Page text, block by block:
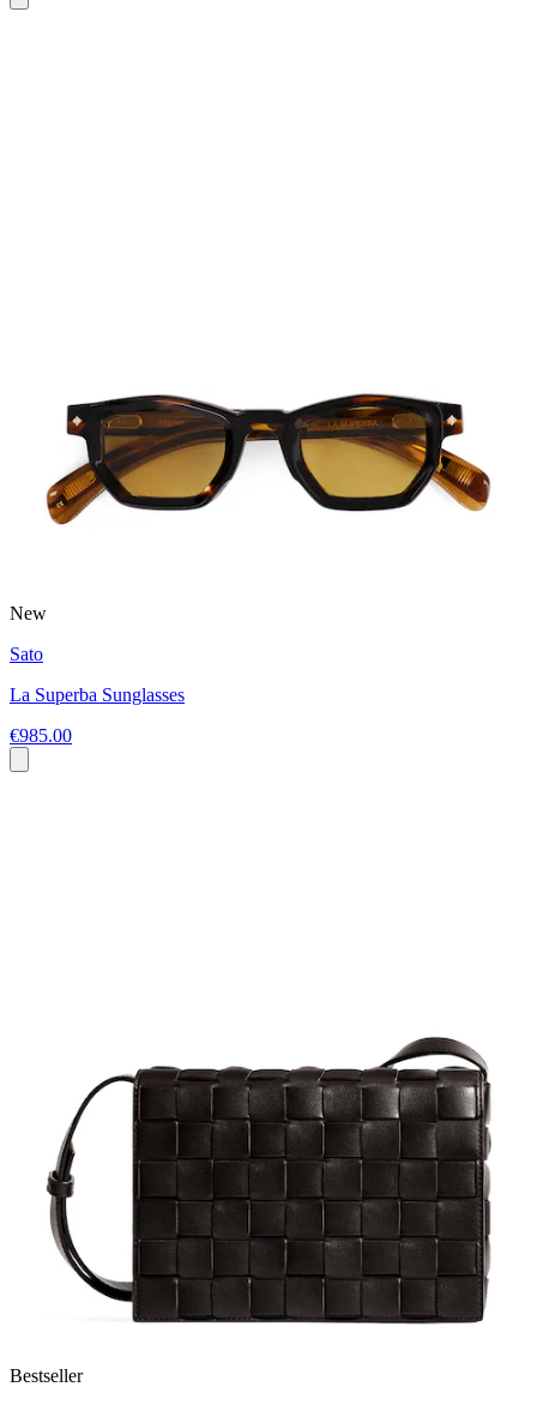
New
Sato
La Superba Sunglasses
€985.00
Bestseller